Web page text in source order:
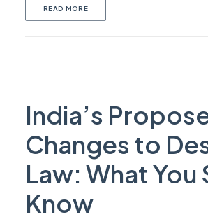
READ MORE
India’s
Changes to
Law: What You
Know